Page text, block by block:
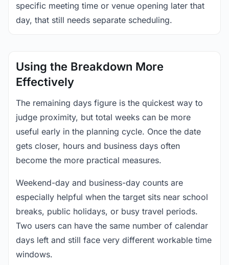
specific meeting time or venue opening later that
day, that still needs separate scheduling.
Using the Breakdown More
Effectively
The remaining days figure is the quickest way to
judge proximity, but total weeks can be more
useful early in the planning cycle. Once the date
gets closer, hours and business days often
become the more practical measures.
Weekend-day and business-day counts are
especially helpful when the target sits near school
breaks, public holidays, or busy travel periods.
Two users can have the same number of calendar
days left and still face very different workable time
windows.